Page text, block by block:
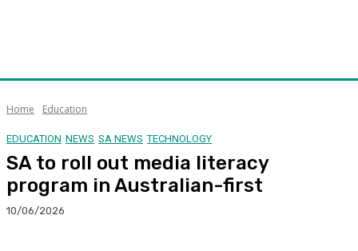
Home Education
EDUCATION NEWS SA NEWS TECHNOLOGY
SA to roll out media literacy
program in Australian-first
10/06/2026